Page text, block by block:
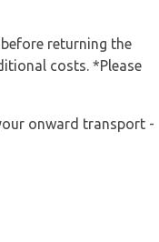
returning the
costs. *Please
onward transport -